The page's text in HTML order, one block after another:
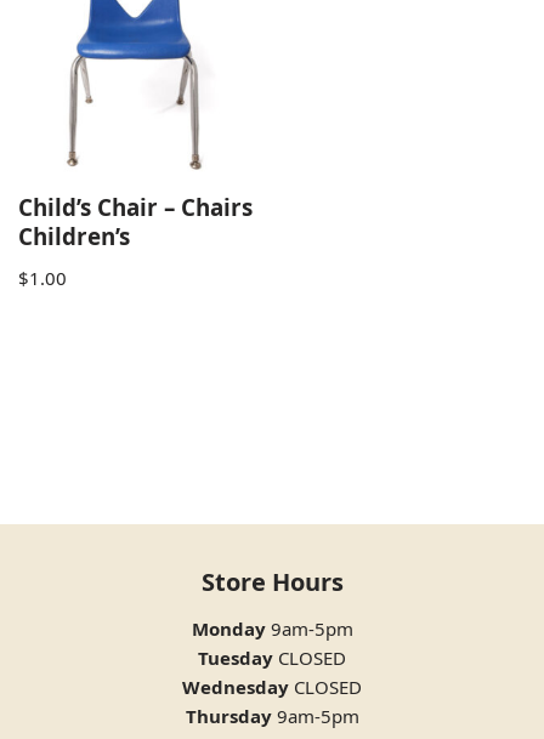
Child’s Chair – Chairs
Children’s
$1.00
Store Hours
Monday9am-5pm
Tuesday CLOSED
Wednesday CLOSED
Thursday9am-5pm